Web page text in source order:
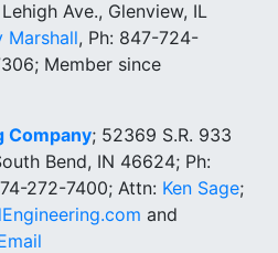
Ave., Glenview, IL
Marshall, Ph: 847-724-
Member since
Company; 52369 S.R. 933
Bend, IN 46624; Ph:
272-7400; Attn: Ken Sage;
and